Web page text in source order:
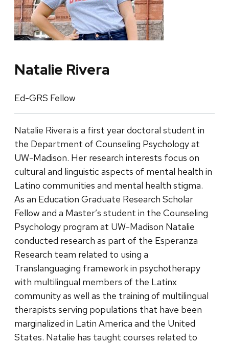
Natalie Rivera
Ed-GRS Fellow
Natalie Rivera is a first year doctoral student in
the Department of Counseling Psychology at
UW-Madison. Her research interests focus on
cultural and linguistic aspects of mental health in
Latino communities and mental health stigma.
As an Education Graduate Research Scholar
Fellow and a Master’s student in the Counseling
Psychology program at UW-Madison Natalie
conducted research as part of the Esperanza
Research team related to using a
Translanguaging framework in psychotherapy
with multilingual members of the Latinx
community as well as the training of multilingual
therapists serving populations that have been
marginalized in Latin America and the United
States. Natalie has taught courses related to